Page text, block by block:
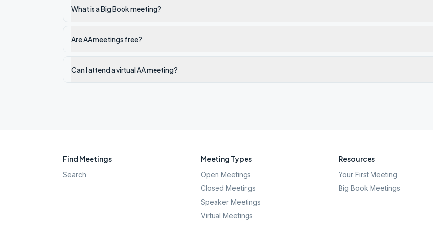
What is a Big Book meeting?
Are AA meetings free?
Can I attend a virtual AA meeting?
Find Meetings
Search
Meeting Types
Open Meetings
Closed Meetings
Speaker Meetings
Virtual Meetings
Resources
Your First Meeting
Big Book Meetings